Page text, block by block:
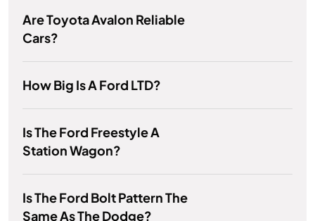
Are Toyota Avalon Reliable
Cars?
How Big Is A Ford LTD?
Is The Ford Freestyle A
Station Wagon?
Is The Ford Bolt Pattern The
Same As The Dodge?